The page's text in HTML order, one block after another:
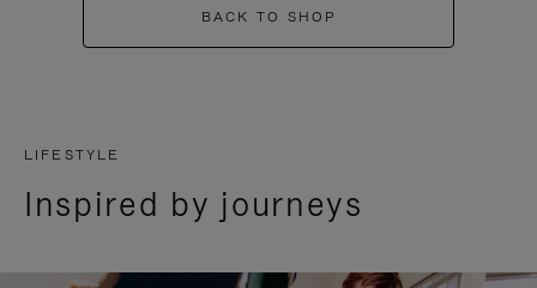
BACK TO SHOP
LIFESTYLE
Inspired by journeys